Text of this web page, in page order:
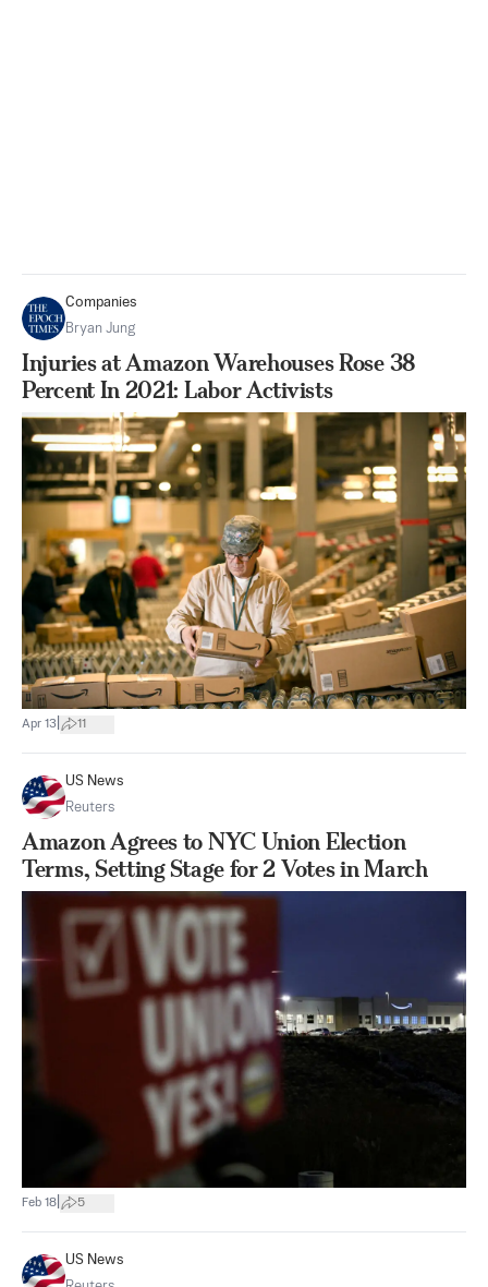
Companies
Bryan Jung
Injuries at Amazon Warehouses Rose 38
Percent In 2021: Labor Activists
Apr 13 11
US News
Reuters
Amazon Agrees to NYC Union Election
Terms, Setting Stage for 2 Votes in March
Feb 18 5
US News